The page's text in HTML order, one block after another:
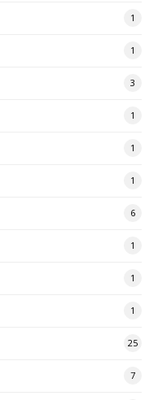
1
1
3
1
1
1
6
1
1
1
25
7